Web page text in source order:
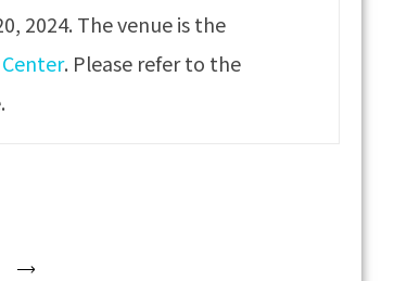
2024. The venue is the
. Please refer to the